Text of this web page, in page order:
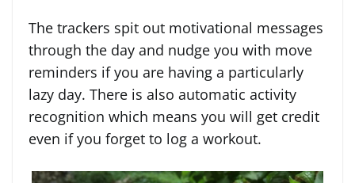
The trackers spit out motivational messages
through the day and nudge you with move
reminders if you are having a particularly
lazy day. There is also automatic activity
recognition which means you will get credit
even if you forget to log a workout.